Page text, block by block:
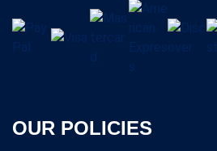
OUR POLICIES